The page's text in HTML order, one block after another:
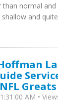
normal and
and
Greats
AM •